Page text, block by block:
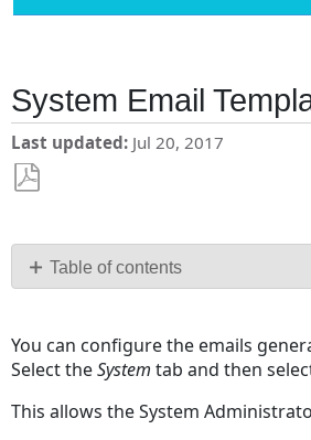
System Email
Last updated Jul 20, 2017
PDF Table of contents
To
Email
You can configure the emails
Select theSystemtab and then
This allows the System